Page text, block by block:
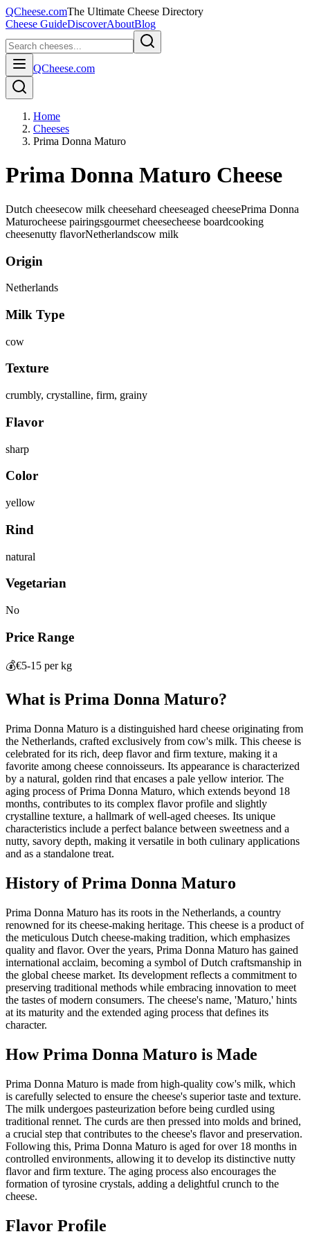
QCheese.comThe Ultimate Cheese Directory
Cheese GuideDiscoverAboutBlog
QCheese.com
Home
Cheeses
Prima Donna Maturo
Prima Donna Maturo Cheese
Dutch cheesecow milk cheesehard cheeseaged cheesePrima Donna
Maturocheese pairingsgourmet cheesecheese boardcooking
cheesenutty flavorNetherlandscow milk
Origin
Netherlands
Milk Type
cow
Texture
crumbly, crystalline, firm, grainy
Flavor
sharp
Color
yellow
Rind
natural
Vegetarian
No
Price Range
💰€5-15 per kg
What is Prima Donna Maturo?
Prima Donna Maturo is a distinguished hard cheese originating from
the Netherlands, crafted exclusively from cow's milk. This cheese is
celebrated for its rich, deep flavor and firm texture, making it a
favorite among cheese connoisseurs. Its appearance is characterized
by a natural, golden rind that encases a pale yellow interior. The
aging process of Prima Donna Maturo, which extends beyond 18
months, contributes to its complex flavor profile and slightly
crystalline texture, a hallmark of well-aged cheeses. Its unique
characteristics include a perfect balance between sweetness and a
nutty, savory depth, making it versatile in both culinary applications
and as a standalone treat.
History ofPrima Donna Maturo
Prima Donna Maturo has its roots in the Netherlands, a country
renowned for its cheese-making heritage. This cheese is a product of
the meticulous Dutch cheese-making tradition, which emphasizes
quality and flavor. Over the years, Prima Donna Maturo has gained
international acclaim, becoming a symbol of Dutch craftsmanship in
the global cheese market. Its development reflects a commitment to
preserving traditional methods while embracing innovation to meet
the tastes of modern consumers. The cheese's name, 'Maturo,' hints
at its maturity and the extended aging process that defines its
character.
HowPrima Donna Maturo is Made
Prima Donna Maturo is made from high-quality cow's milk, which
is carefully selected to ensure the cheese's superior taste and texture.
The milk undergoes pasteurization before being curdled using
traditional rennet. The curds are then pressed into molds and brined,
a crucial step that contributes to the cheese's flavor and preservation.
Following this, Prima Donna Maturo is aged for over 18 months in
controlled environments, allowing it to develop its distinctive nutty
flavor and firm texture. The aging process also encourages the
formation of tyrosine crystals, adding a delightful crunch to the
cheese.
Flavor Profile